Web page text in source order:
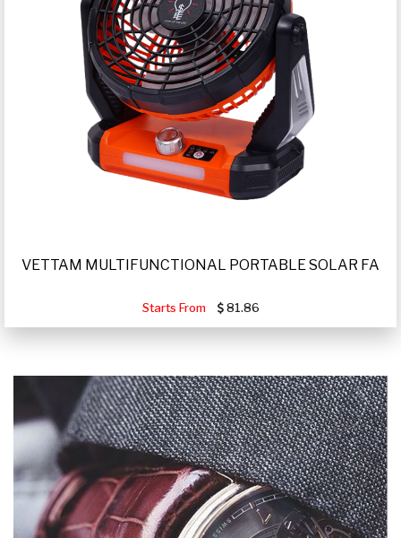
VETTAM MULTIFUNCTIONAL PORTABLE SOLAR FA
Starts From 81.86